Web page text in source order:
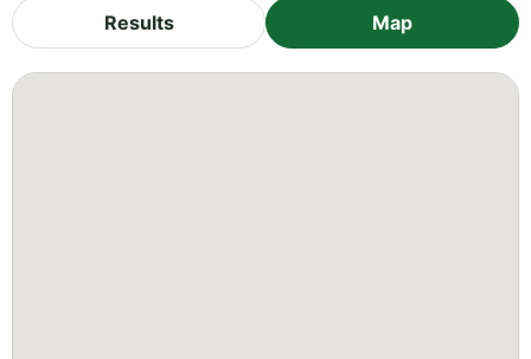
Results Map